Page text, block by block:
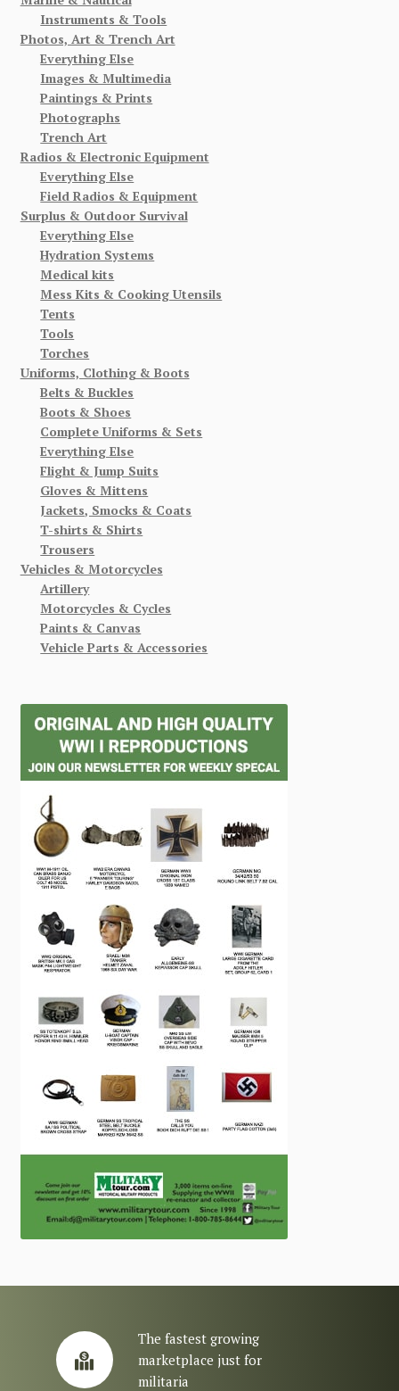
Instruments & Tools
Photos, Art & Trench Art
Everything Else
Images & Multimedia
Paintings & Prints
Photographs
Trench Art
Radios & Electronic Equipment
Everything Else
Field Radios & Equipment
Surplus & Outdoor Survival
Everything Else
Hydration Systems
Medical kits
Mess Kits & Cooking Utensils
Tents
Tools
Torches
Uniforms, Clothing & Boots
Belts & Buckles
Boots & Shoes
Complete Uniforms & Sets
Everything Else
Flight & Jump Suits
Gloves & Mittens
Jackets, Smocks & Coats
T-shirts & Shirts
Trousers
Vehicles & Motorcycles
Artillery
Motorcycles & Cycles
Paints & Canvas
Vehicle Parts & Accessories
The fastest growing
marketplace just for
militaria